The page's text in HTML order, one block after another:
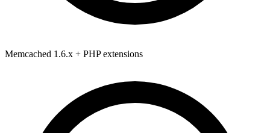
Memcached 1.6.x + PHP extensions